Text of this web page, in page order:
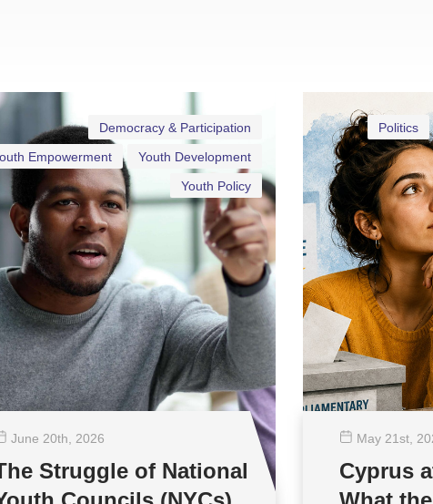
Democracy & Participation
Youth Development
Empowerment
Youth Policy
June 20th , 2026
Struggle of National
Politics
May 21st ,
Cyprus